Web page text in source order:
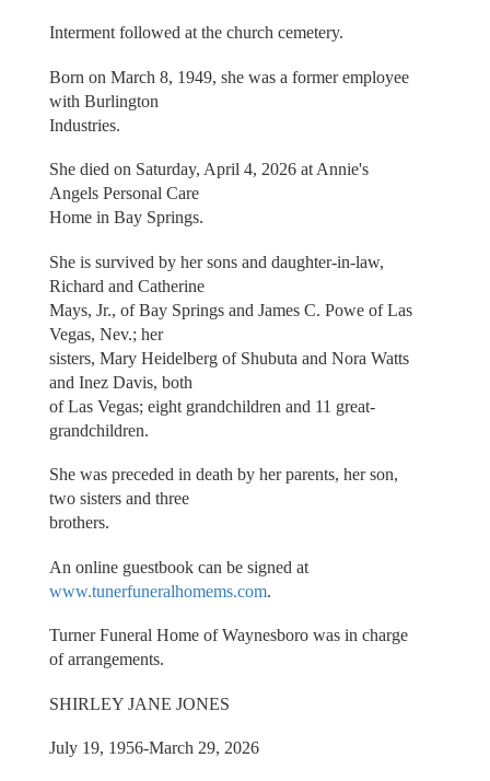
Interment followed at the church cemetery.
Born on March 8, 1949, she was a former employee
with Burlington
Industries.
She died on Saturday, April 4, 2026 at Annie's
Angels Personal Care
Home in Bay Springs.
She is survived by her sons and daughter-in-law,
Richard and Catherine
Mays, Jr., of Bay Springs and James C. Powe of Las
Vegas, Nev.; her
sisters, Mary Heidelberg of Shubuta and Nora Watts
and Inez Davis, both
of Las Vegas; eight grandchildren and 11 great-
grandchildren.
She was preceded in death by her parents, her son,
two sisters and three
brothers.
An online guestbook can be signed at
www.tunerfuneralhomems.com.
Turner Funeral Home of Waynesboro was in charge
of arrangements.
SHIRLEY JANE JONES
July 19, 1956-March 29, 2026